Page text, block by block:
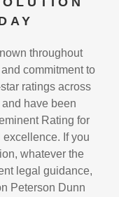
throughout
commitment to
ratings across
have been
Rating for
If you
whatever the
legal guidance,
Peterson Dunn